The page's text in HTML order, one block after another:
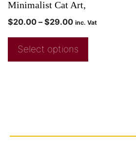
Minimalist Cat Art,
$20.00 – $29.00 inc. Vat
Select options